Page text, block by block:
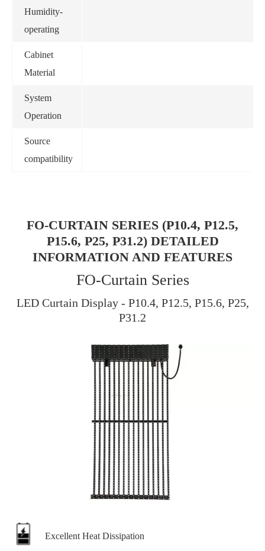
Humidity-
operating
Cabinet
Material
System
Operation
Source
compatibility
FO-CURTAIN SERIES (P10.4, P12.5,
P15.6, P25, P31.2) DETAILED
INFORMATION AND FEATURES
FO-Curtain Series
LED Curtain Display - P10.4, P12.5, P15.6, P25,
P31.2
Excellent Heat Dissipation